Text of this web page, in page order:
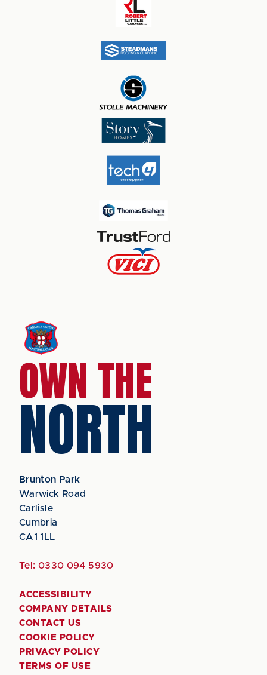
OWN THE
NORTH
Brunton Park
Warwick Road
Carlisle
Cumbria
CA1 1LL
Tel: 0330 094 5930
ACCESSIBILITY
COMPANY DETAILS
CONTACT US
COOKIE POLICY
PRIVACY POLICY
TERMS OF USE